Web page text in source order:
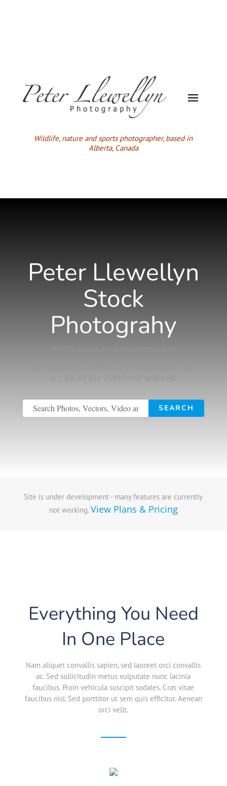
Wildlife,nature and sports photographer, based in
Alberta, Canada
Peter Llewellyn
Stock
Photograhy
Site is under development - many features are currently
not working.View Plans & Pricing
Everything You Need
In One Place
Nam aliquet convallis sapien, sed laoreet orci convallis
ac. Sed sollicitudin metus vulputate nunc lacinia
faucibus. Proin vehicula suscipit sodales. Cras vitae
faucibus nisl. Sed porttitor ut sem quis efficitur. Aenean
orci velit.